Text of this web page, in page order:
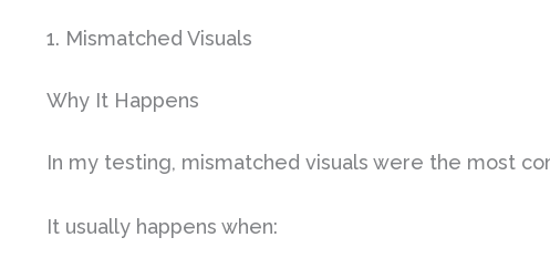
1. Mismatched Visuals
Why It Happens
In my testing, mismatched visuals were the most
It usually happens when: